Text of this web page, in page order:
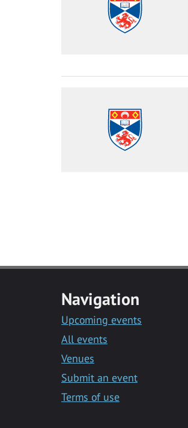
Navigation
Upcoming events
All events
Venues
Submit an event
Terms of use